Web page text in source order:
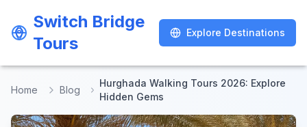
Switch Bridge
Tours
Explore Destinations
Switch Bridge
Tours
Explore Destinations
Home Blog
Hurghada Walking Tours 2026: Explore
Hidden Gems